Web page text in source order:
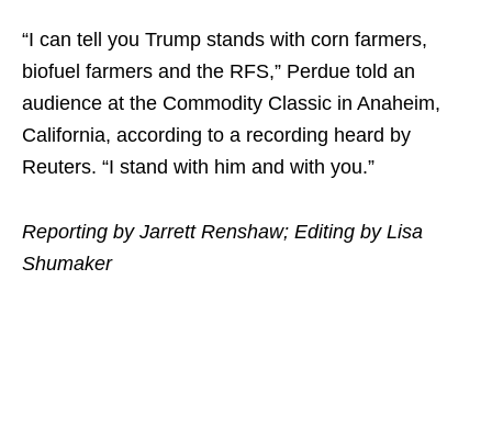
“I can tell you Trump stands with corn farmers,
biofuel farmers and the RFS,” Perdue told an
audience at the Commodity Classic in Anaheim,
California, according to a recording heard by
Reuters. “I stand with him and with you.”
Reporting by Jarrett Renshaw; Editing by Lisa
Shumaker